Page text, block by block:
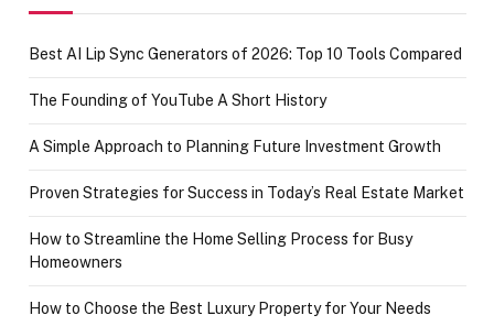
Best AI Lip Sync Generators of 2026: Top 10 Tools Compared
The Founding of YouTube A Short History
A Simple Approach to Planning Future Investment Growth
Proven Strategies for Success in Today’s Real Estate Market
How to Streamline the Home Selling Process for Busy
Homeowners
How to Choose the Best Luxury Property for Your Needs